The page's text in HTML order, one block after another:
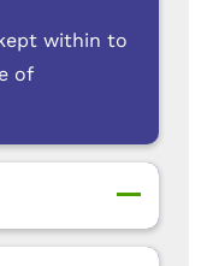
within to
of